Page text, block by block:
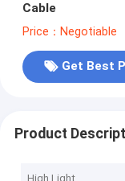
Cable
Price：Negotiable
Get Best
Product
High Light